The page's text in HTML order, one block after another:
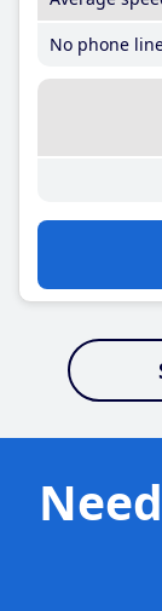
No phone